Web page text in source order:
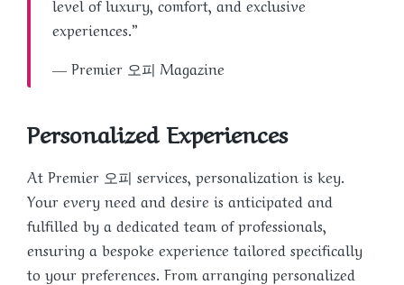
level of luxury, comfort, and exclusive
experiences.”
— Premier 오피 Magazine
Personalized Experiences
At Premier 오피 services, personalization is key.
Your every need and desire is anticipated and
fulfilled by a dedicated team of professionals,
ensuring a bespoke experience tailored specifically
to your preferences. From arranging personalized